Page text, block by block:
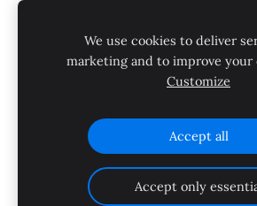
GALLERY
PRIVACY
SHIPPING AND RETURNS
We use cookies to deliver
marketing and to improve your
Customize
Accept all
Accept only